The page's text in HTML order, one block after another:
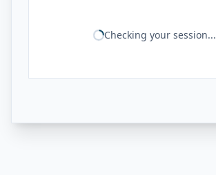
Checking your session...